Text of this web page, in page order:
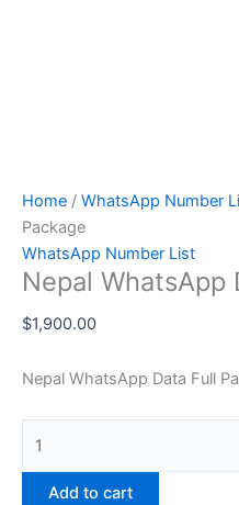
Home / WhatsApp Number
Package
WhatsApp Number List
Nepal WhatsApp
$1,900.00
Nepal WhatsApp Data Full
Add to cart